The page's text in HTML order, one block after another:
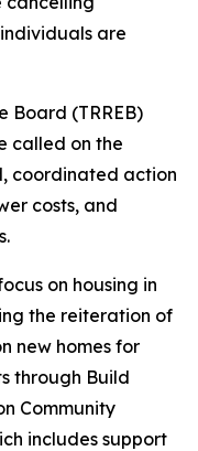
are
Board (TRREB)
called on the
coordinated action
costs, and
on housing in
the reiteration of
new homes for
through Build
Community
includes support